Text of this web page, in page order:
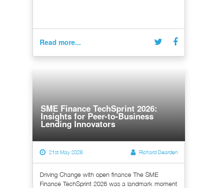
Read more...
SME Finance TechSprint 2026:
Insights for Peer-to-Business
Lending Innovators
21st May 2026 Richard Dearden
Driving Change with open finance The SME
Finance TechSprint 2026 was a landmark moment